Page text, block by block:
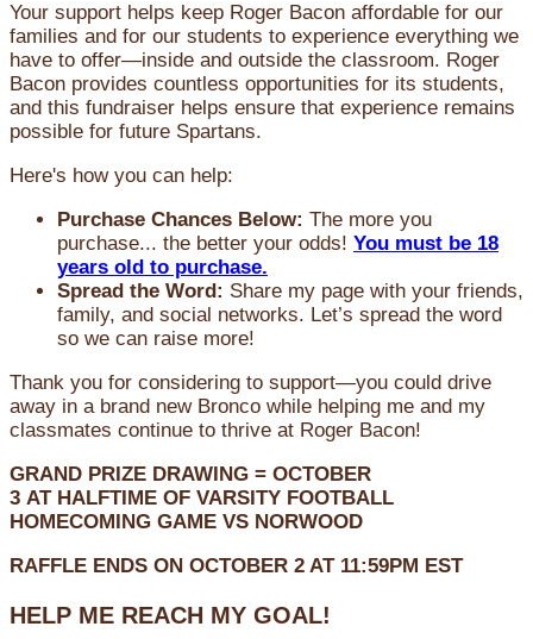
Your support helps keep Roger Bacon affordable for our
families and for our students to experience everything we
have to offer—inside and outside the classroom. Roger
Bacon provides countless opportunities for its students,
and this fundraiser helps ensure that experience remains
possible for future Spartans.
Here's how you can help:
Purchase Chances Below: The more you
purchase... the better your odds! You must be 18
years old to purchase.
Spread the Word: Share my page with your friends,
family, and social networks. Let’s spread the word
so we can raise more!
Thank you for considering to support—you could drive
away in a brand new Bronco while helping me and my
classmates continue to thrive at Roger Bacon!
GRAND PRIZE DRAWING = OCTOBER
3 AT HALFTIME OF VARSITY FOOTBALL
HOMECOMING GAME VS NORWOOD
RAFFLE ENDS ON OCTOBER 2 AT 11:59PM EST
HELP ME REACH MY GOAL!